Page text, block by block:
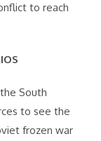
to reach
South
to see the
frozen war